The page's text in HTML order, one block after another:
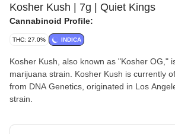
Kosher Kush | 7g | Quiet Kings
Cannabinoid Profile:
THC: 27.0% INDICA
Kosher Kush, also known as "Kosher OG,"
marijuana strain. Kosher Kush is currently
from DNA Genetics, originated in Los
strain.